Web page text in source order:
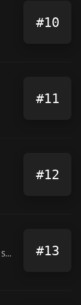
#10
#11
#12
1 Lee St, Newnan, GA 30263, United States #13